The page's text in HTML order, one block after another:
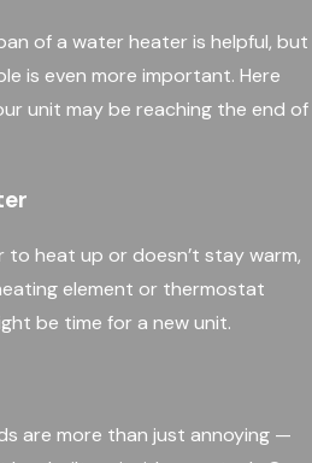
of a water heater is helpful, but
is even more important. Here
unit may be reaching the end of
heat up or doesn’t stay warm,
element or thermostat
be time for a new unit.
are more than just annoying —